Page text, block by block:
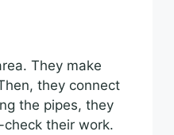
They make
they connect
the pipes, they
their work.